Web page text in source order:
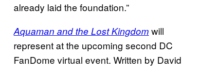
already laid the foundation.”
Aquaman and the Lost Kingdomwill
represent at the upcoming second DC
FanDome virtual event. Written by David